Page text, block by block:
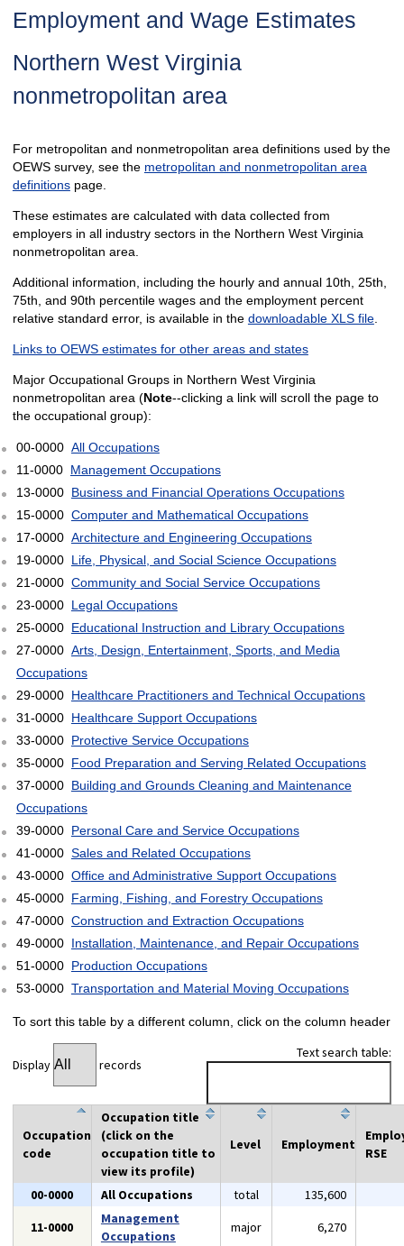
Employment and Wage Estimates
Northern West Virginia
nonmetropolitan area
For metropolitan and nonmetropolitan area definitions used by the
OEWS survey, see the metropolitan and nonmetropolitan area
definitionspage.
These estimates are calculated with data collected from
employers in all industry sectors in the Northern West Virginia
nonmetropolitan area.
Additional information, including the hourly and annual 10th, 25th,
75th, and 90th percentile wages and the employment percent
relative standard error, is available in the downloadable XLS file.
Links to OEWS estimates for other areas and states
Major Occupational Groups in Northern West Virginia
nonmetropolitan area (Note--clicking a link will scroll the page to
the occupational group):
00-0000 All Occupations
11-0000 Management Occupations
13-0000 Business and Financial Operations Occupations
15-0000 Computer and Mathematical Occupations
17-0000 Architecture and Engineering Occupations
19-0000 Life, Physical, and Social Science Occupations
21-0000 Community and Social Service Occupations
23-0000 Legal Occupations
25-0000 Educational Instruction and Library Occupations
27-0000 Arts, Design, Entertainment, Sports, and Media
Occupations
29-0000 Healthcare Practitioners and Technical Occupations
31-0000 Healthcare Support Occupations
33-0000 Protective Service Occupations
35-0000 Food Preparation and Serving Related Occupations
37-0000 Building and Grounds Cleaning and Maintenance
Occupations
39-0000 Personal Care and Service Occupations
41-0000 Sales and Related Occupations
43-0000 Office and Administrative Support Occupations
45-0000 Farming, Fishing, and Forestry Occupations
47-0000 Construction and Extraction Occupations
49-0000 Installation, Maintenance, and Repair Occupations
51-0000 Production Occupations
53-0000 Transportation and Material Moving Occupations
To sort this table by a different column, click on the column header
Display records
Text search table:
Occupation
code
Occupation title
(click on the
occupation title to
view its profile)
Level Employment
RSE
00-0000 All Occupations total 135,600
11-0000
Management
Occupations
major 6,270